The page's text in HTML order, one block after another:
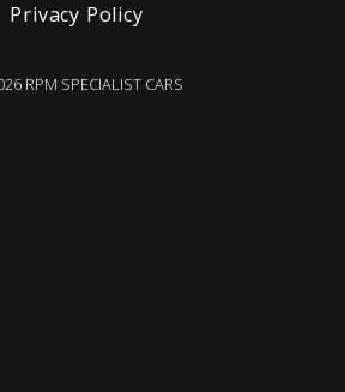
Privacy Policy
RPM SPECIALIST CARS